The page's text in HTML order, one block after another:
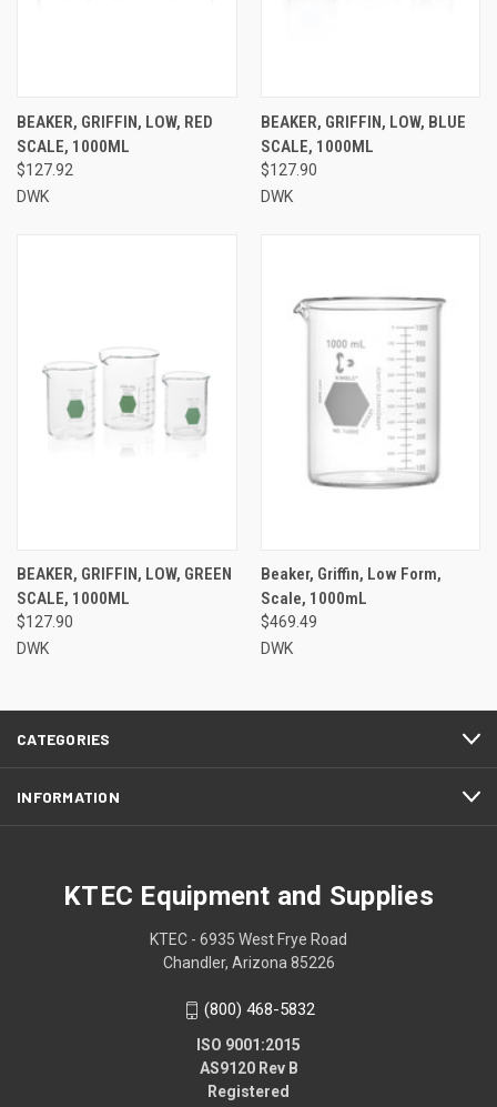
BEAKER, GRIFFIN, LOW, RED
SCALE, 1000ML
$127.92
DWK
BEAKER, GRIFFIN, LOW, BLUE
SCALE, 1000ML
$127.90
DWK
BEAKER, GRIFFIN, LOW, GREEN
SCALE, 1000ML
$127.90
DWK
Beaker, Griffin, Low Form,
Scale, 1000mL
$469.49
DWK
CATEGORIES
INFORMATION
KTEC Equipment and Supplies
KTEC - 6935 West Frye Road
Chandler, Arizona 85226
(800) 468-5832
ISO 9001:2015
AS9120 Rev B
Registered